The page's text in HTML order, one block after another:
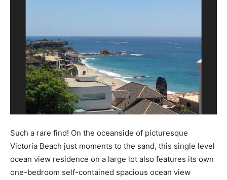
Such a rare find! On the oceanside of picturesque
Victoria Beach just moments to the sand, this single level
ocean view residence on a large lot also features its own
one-bedroom self-contained spacious ocean view